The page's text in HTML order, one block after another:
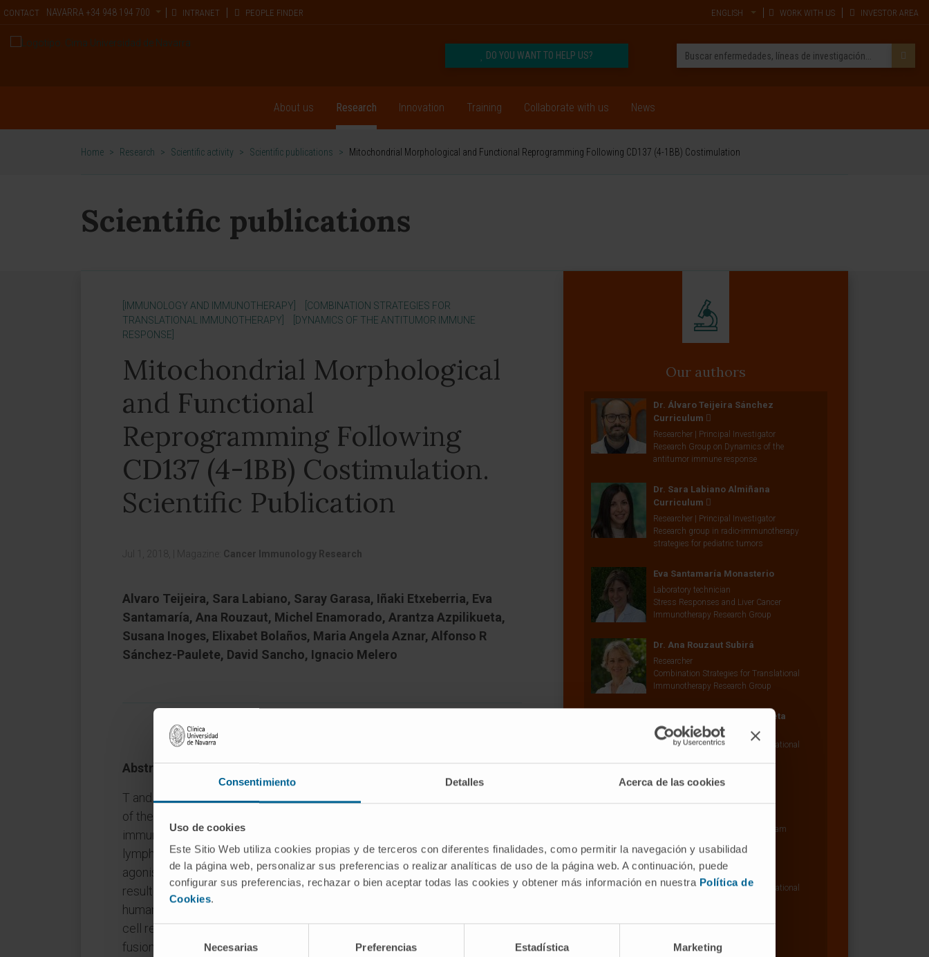
Consentimiento Detalles Acerca de las cookies
Uso de cookies
Este Sitio Web utiliza cookies propias y de terceros con diferentes finalidades, como permitir la navegación y usabilidad
de la página web, personalizar sus preferencias o realizar analíticas de uso de la página web. A continuación, puede
configurar sus preferencias, rechazar o bien aceptar todas las cookies y obtener más información en nuestra Política de
Cookies.
Selección
de
Necesarias Preferencias Estadística Marketing
CONTACT NAVARRA +34 948 194 700 INTRANET PEOPLE FINDER ENGLISH WORK WITH US INVESTOR AREA
DO YOU WANT TO HELP US?
About us Research Innovation Training Collaborate with us News
Home > Research > Scientific activity > Scientific publications > Mitochondrial Morphological and Functional Reprogramming Following CD137 (4-1BB) Costimulation
Scientific publications
[IMMUNOLOGY AND IMMUNOTHERAPY]
[COMBINATION STRATEGIES FOR
TRANSLATIONAL IMMUNOTHERAPY]
[DYNAMICS OF THE ANTITUMOR IMMUNE
RESPONSE]
Mitochondrial Morphological
and Functional
Reprogramming Following
CD137 (4-1BB) Costimulation.
Scientific Publication
Jul 1, 2018, Magazine: Cancer Immunology Research
Alvaro Teijeira, Sara Labiano, Saray Garasa, Iñaki Etxeberria, Eva
Santamaría, Ana Rouzaut, Michel Enamorado, Arantza Azpilikueta,
Susana Inoges, Elixabet Bolaños, Maria Angela Aznar, Alfonso R
Sánchez-Paulete, David Sancho, Ignacio Melero
Abstract
T and NK lymphocytes express CD137 (4-1BB), a costimulatory receptor
of the TNFR family whose function is exploitable for cancer
immunotherapy. Mitochondria regulate the function and survival of T
lymphocytes. Herein, we show that CD137 costimulation provided by
agonist mAb and CD137L (4-1BBL) induced mitochondria enlargement that
resulted in enhanced mitochondrial mass and transmembrane potential in
human and mouse CD8+ T cells. Such mitochondrial changes increased T-
cell respiratory capacities and were critically dependent on mitochondrial
fusion protein OPA-1 expression.
Our authors
Dr. Álvaro Teijeira Sánchez
Curriculum
Researcher | Principal Investigator
Research Group on Dynamics of the
antitumor immune response
Dr. Sara Labiano Almiñana
Curriculum
Researcher | Principal Investigator
Research group in radio-immunotherapy
strategies for pediatric tumors
Eva Santamaría Monasterio
Laboratory technician
Stress Responses and Liver Cancer
Immunotherapy Research Group
Dr. Ana Rouzaut Subirá
Researcher
Combination Strategies for Translational
Immunotherapy Research Group
Arantza Azpilicueta Lusarreta
Research Technician
Combination Strategies for Translational
Dr. Susana Inogés
Curriculum
Hemato-Oncology Research Program
Elixabet Bolaños Mateo
Research Technician
Combination Strategies for Translational
Curriculum